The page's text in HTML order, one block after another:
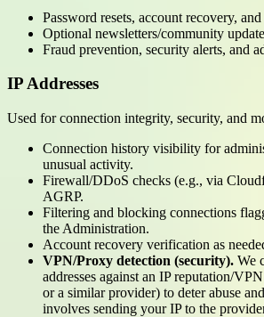
Password resets, account recovery,
Optional newsletters/community
Fraud prevention, security alerts, and
IP Addresses
Used for connection integrity, security, and
Connection history visibility for
unusual activity.
Firewall/DDoS checks (e.g., via
AGRP.
Filtering and blocking connections
the Administration.
Account recovery verification as
VPN/Proxy detection (security). We
addresses against an IP reputation/
or a similar provider) to deter abuse
involves sending your IP to the